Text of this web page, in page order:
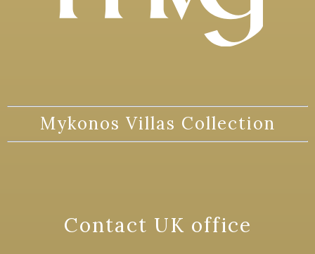
Mykonos Villas Collection
Contact UK office